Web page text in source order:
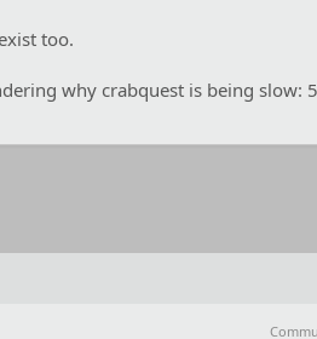
too.
why crabquest is being slow: